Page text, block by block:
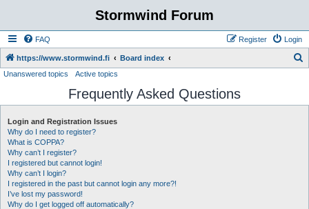
Stormwind Forum
FAQ Login
Register
https://www.stormwind.fi Board index
r
Unanswered topics Active topics
Frequently Asked Questions
Login and Registration Issues
Why do I need to register?
What is COPPA?
Why can’t I register?
I registered but cannot login!
Why can’t I login?
I registered in the past but cannot login any more?!
I’ve lost my password!
Why do I get logged off automatically?